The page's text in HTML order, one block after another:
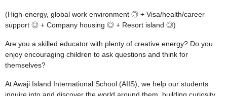
(High-energy, global work environment ◎ + Visa/health/career
support ◎ + Company housing ◎ + Resort island ◎)
Are you a skilled educator with plenty of creative energy? Do you
enjoy encouraging children to ask questions and think for
themselves?
At Awaji Island International School (AIIS), we help our students